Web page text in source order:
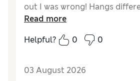
out I was wrong! Hangs
well, a different more
Reviewer Ratings
Value for Money
Read more
Helpful?
0 0
03 August 2026